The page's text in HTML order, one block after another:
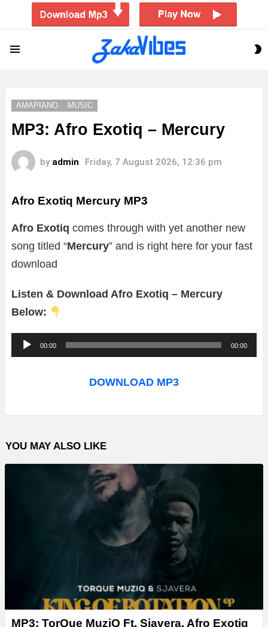
AMAPIANO MUSIC
MP3: Afro Exotiq – Mercury
by admin Friday, 7 August 2026, 12:36 pm
Afro Exotiq Mercury MP3
Afro Exotiq comes through with yet another new
song titled “Mercury” and is right here for your fast
download
Listen & Download Afro Exotiq – Mercury
Below:
u
o
l
a
00:00 00:00
DOWNLOAD MP3
YOU MAY ALSO LIKE
MP3: TorQue MuziQ Ft. Sjavera, Afro Exotiq